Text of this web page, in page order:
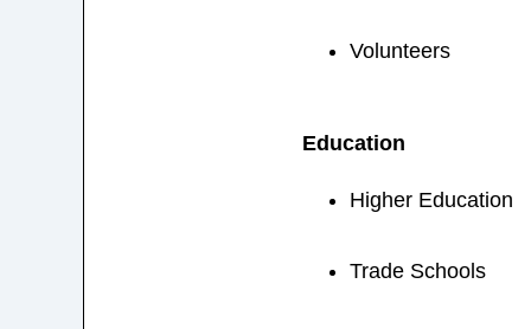
Volunteers
Education
Higher Education
Trade Schools